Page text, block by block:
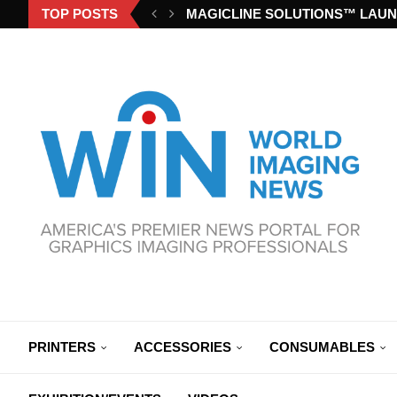
TOP POSTS MAGICLINE SOLUTIONS™
PRINTERS ACCESSORIES CONSUMABLES